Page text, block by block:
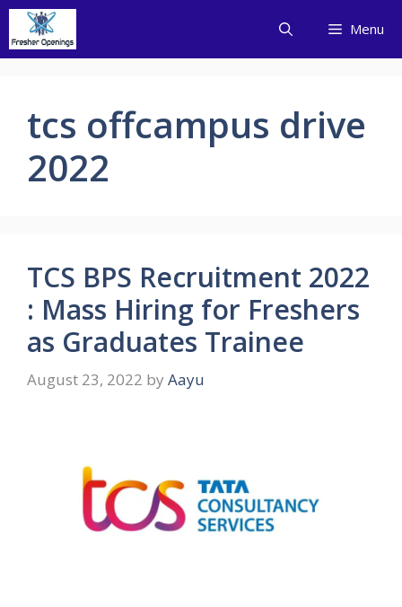
Skip
content
Menu
tcs offcampus drive
2022
TCS BPS Recruitment 2022
: Mass Hiring for Freshers
as Graduates Trainee
August 23, 2022 by Aayu